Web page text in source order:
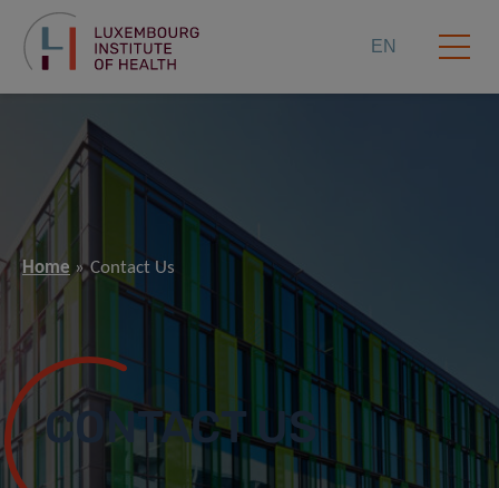
EN
Home Contact Us
CONTACT US